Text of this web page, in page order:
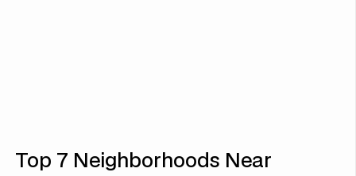
Top 7 Neighborhoods Near